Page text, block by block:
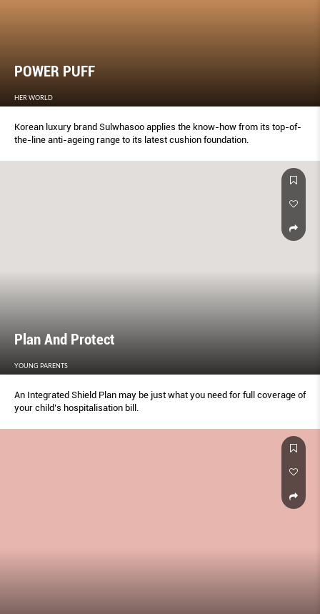
POWER PUFF
HER WORLD
Korean luxury brand Sulwhasoo applies the know-how from its top-of-
the-line anti-ageing range to its latest cushion foundation.
Plan And Protect
YOUNG PARENTS
An Integrated Shield Plan may be just what you need for full coverage of
your child’s hospitalisation bill.